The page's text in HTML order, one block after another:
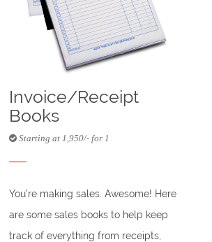
Invoice/Receipt
Books
Starting at 1,950/- for 1
You're making sales. Awesome! Here
are some sales books to help keep
track of everything from receipts,